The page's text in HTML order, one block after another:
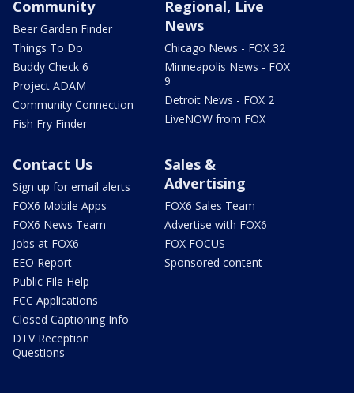
Community
Beer Garden Finder
Things To Do
Buddy Check 6
Project ADAM
Community Connection
Fish Fry Finder
Regional, Live
News
Chicago News - FOX 32
Minneapolis News - FOX
9
Detroit News - FOX 2
LiveNOW from FOX
Contact Us
Sign up for email alerts
FOX6 Mobile Apps
FOX6 News Team
Jobs at FOX6
EEO Report
Public File Help
FCC Applications
Closed Captioning Info
DTV Reception
Questions
Sales &
Advertising
FOX6 Sales Team
Advertise with FOX6
FOX FOCUS
Sponsored content